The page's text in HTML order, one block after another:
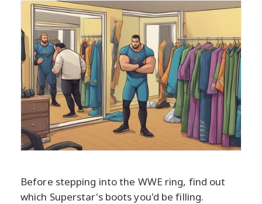
Before stepping into the WWE ring, find out
which Superstar's boots you'd be filling.